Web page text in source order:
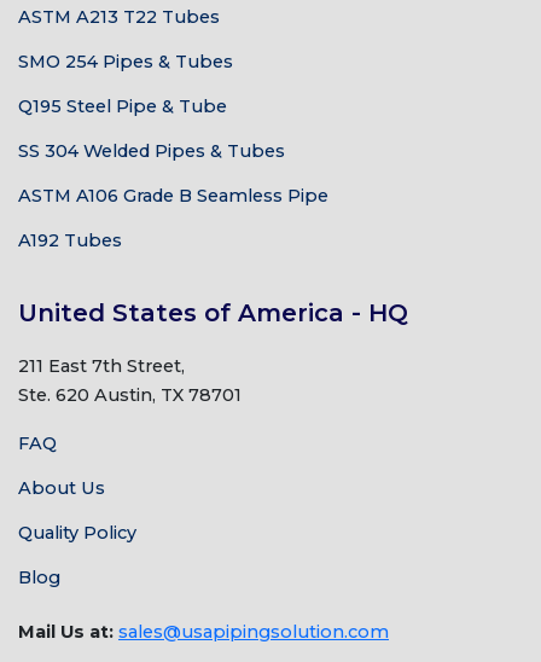
ASTM A213 T22 Tubes
SMO 254 Pipes & Tubes
Q195 Steel Pipe & Tube
SS 304 Welded Pipes & Tubes
ASTM A106 Grade B Seamless Pipe
A192 Tubes
United States of America - HQ
211 East 7th Street,
Ste. 620 Austin, TX 78701
FAQ
About Us
Quality Policy
Blog
Mail Us at: sales@usapipingsolution.com